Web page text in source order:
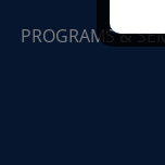
PROGRAMS &